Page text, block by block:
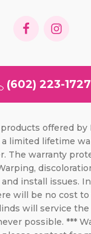
(602) 223-1727
offered by
a limited lifetime
The warranty
install issues.
will be no cost
will service
possible. ***